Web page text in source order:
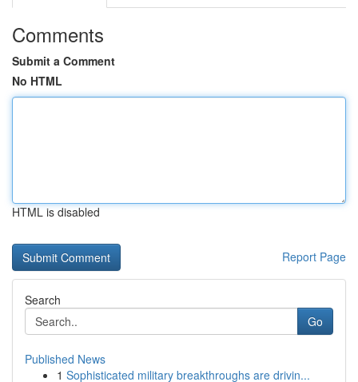
Comments
Submit a Comment
No HTML
HTML is disabled
Report Page
Search
Go
Published News
1 Sophisticated military breakthroughs are drivin...